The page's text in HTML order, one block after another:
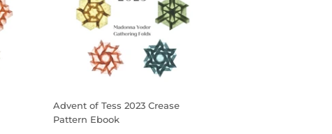
Advent of Tess 2023 Crease
Pattern Ebook